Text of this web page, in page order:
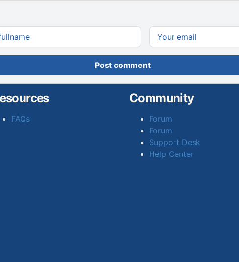
Post comment
FAQs
Community
Forum
Forum
Support Desk
Help Center